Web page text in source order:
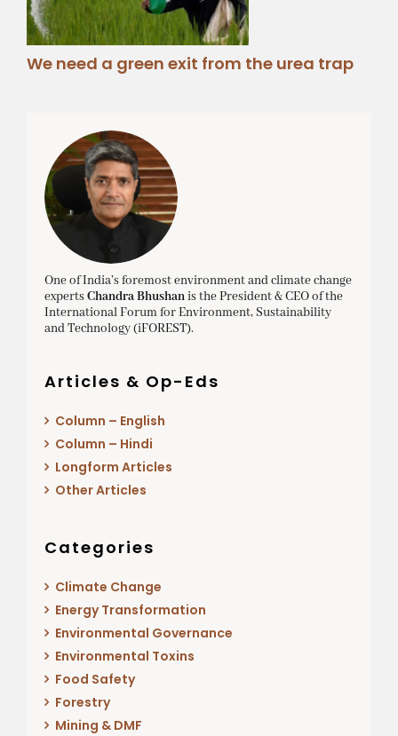
We need a green exit from the urea trap
One of India’s foremost environment and climate change
expertsChandra Bhushanis the President & CEO of the
International Forum for Environment, Sustainability
and Technology (iFOREST).
Articles & Op-Eds
Column – English
Column – Hindi
Longform Articles
Other Articles
Categories
Climate Change
Energy Transformation
Environmental Governance
Environmental Toxins
Food Safety
Forestry
Mining & DMF